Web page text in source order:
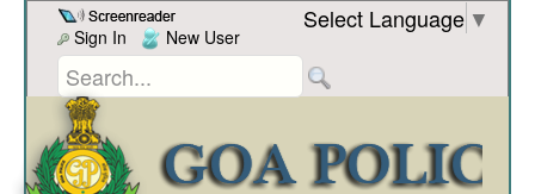
Skip to Content
Sign In
New User
Select Language ▼